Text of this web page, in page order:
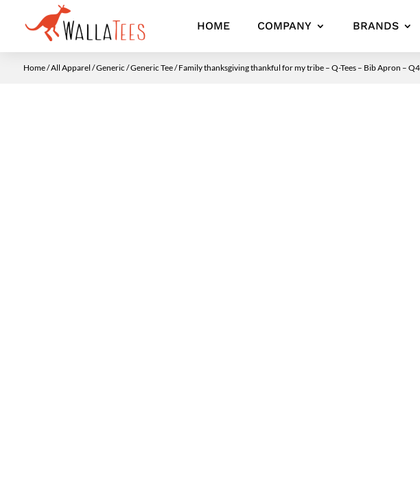
HOME COMPANY BRANDS
Home/All Apparel /Generic /Generic Tee/ Family thanksgiving thankful for my tribe – Q-Tees – Bib Apron –